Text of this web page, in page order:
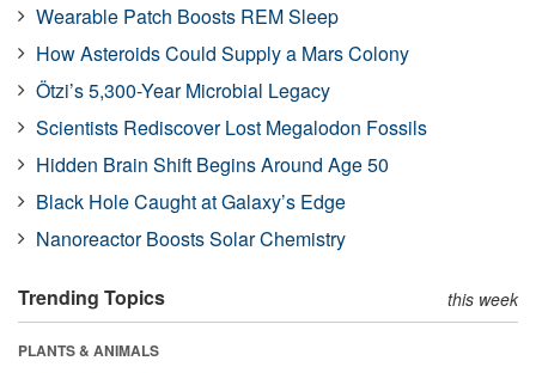
Wearable Patch Boosts REM Sleep
How Asteroids Could Supply a Mars Colony
Ötzi’s 5,300-Year Microbial Legacy
Scientists Rediscover Lost Megalodon Fossils
Hidden Brain Shift Begins Around Age 50
Black Hole Caught at Galaxy’s Edge
Nanoreactor Boosts Solar Chemistry
Trending Topics this week
PLANTS & ANIMALS